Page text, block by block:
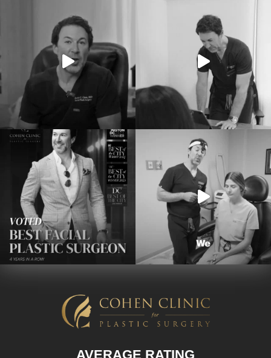
AVERAGE RATING